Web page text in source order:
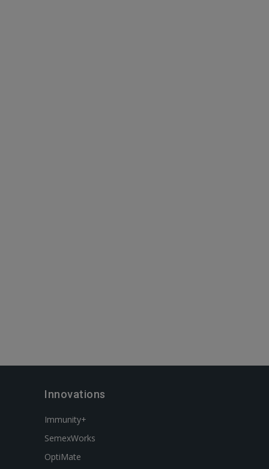
Innovations
Immunity+
SemexWorks
OptiMate